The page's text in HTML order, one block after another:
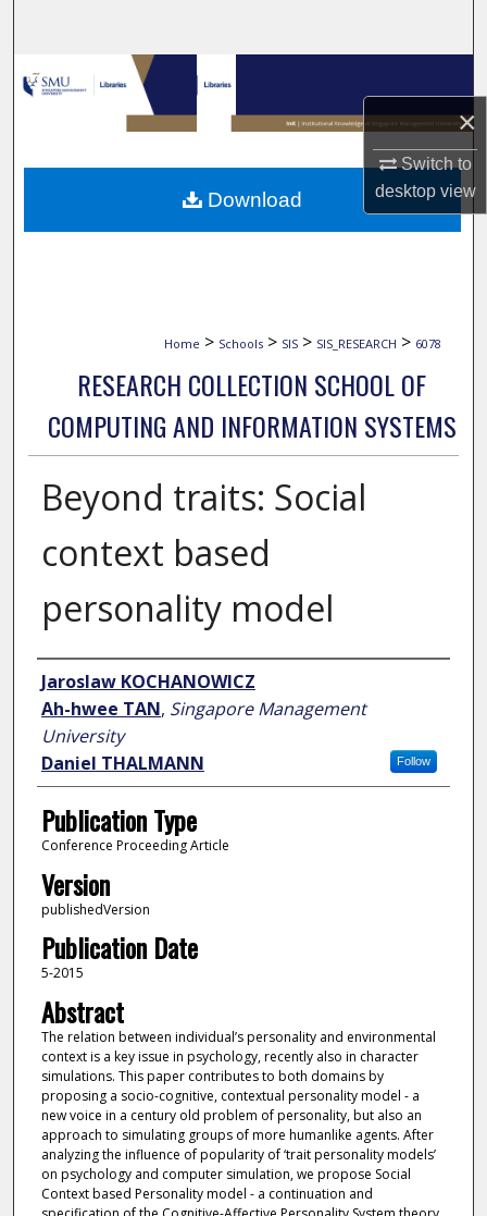
×
Switch to
desktopview
Browse Collections
My Account
About
Home > Schools > SIS > SIS_RESEARCH > 6078
RESEARCH COLLECTION SCHOOL OF
COMPUTING AND INFORMATION SYSTEMS
Beyond traits: Social
context based
personality model
Author
Jaroslaw KOCHANOWICZ
Ah-hwee TAN, Singapore Management
University
Follow
Daniel THALMANN
Publication Type
Conference Proceeding Article
Version
publishedVersion
Publication Date
5-2015
Abstract
The relation between individual’s personality and environmental
context is a key issue in psychology, recently also in character
simulations. This paper contributes to both domains by
proposing a socio-cognitive, contextual personality model - a
new voice in a century old problem of personality, but also an
approach to simulating groups of more humanlike agents. After
analyzing the influence of popularity of ‘trait personality models’
on psychology and computer simulation, we propose Social
Context based Personality model - a continuation and
Download